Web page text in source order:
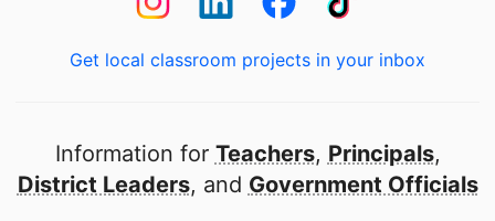
Get local classroom projects in your inbox
Information for Teachers, Principals,
District Leaders, and Government Officials